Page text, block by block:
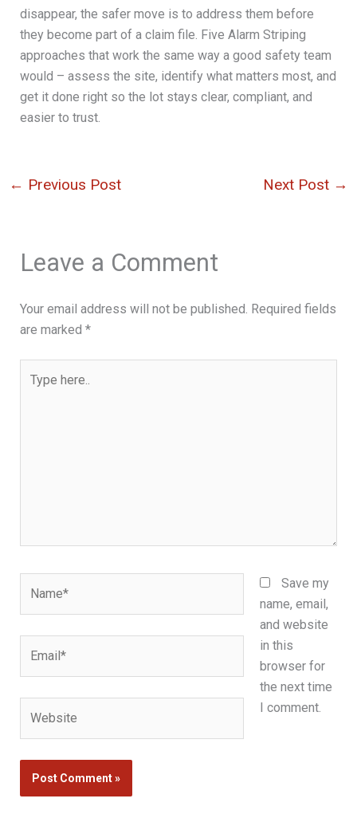
disappear, the safer move is to address them before
they become part of a claim file. Five Alarm Striping
approaches that work the same way a good safety team
would – assess the site, identify what matters most, and
get it done right so the lot stays clear, compliant, and
easier to trust.
← Previous Post Next Post →
Leave a Comment
Your email address will not be published. Required fields
are marked *
here..
Save my
name, email,
and website
in this
browser for
the next time
I comment.